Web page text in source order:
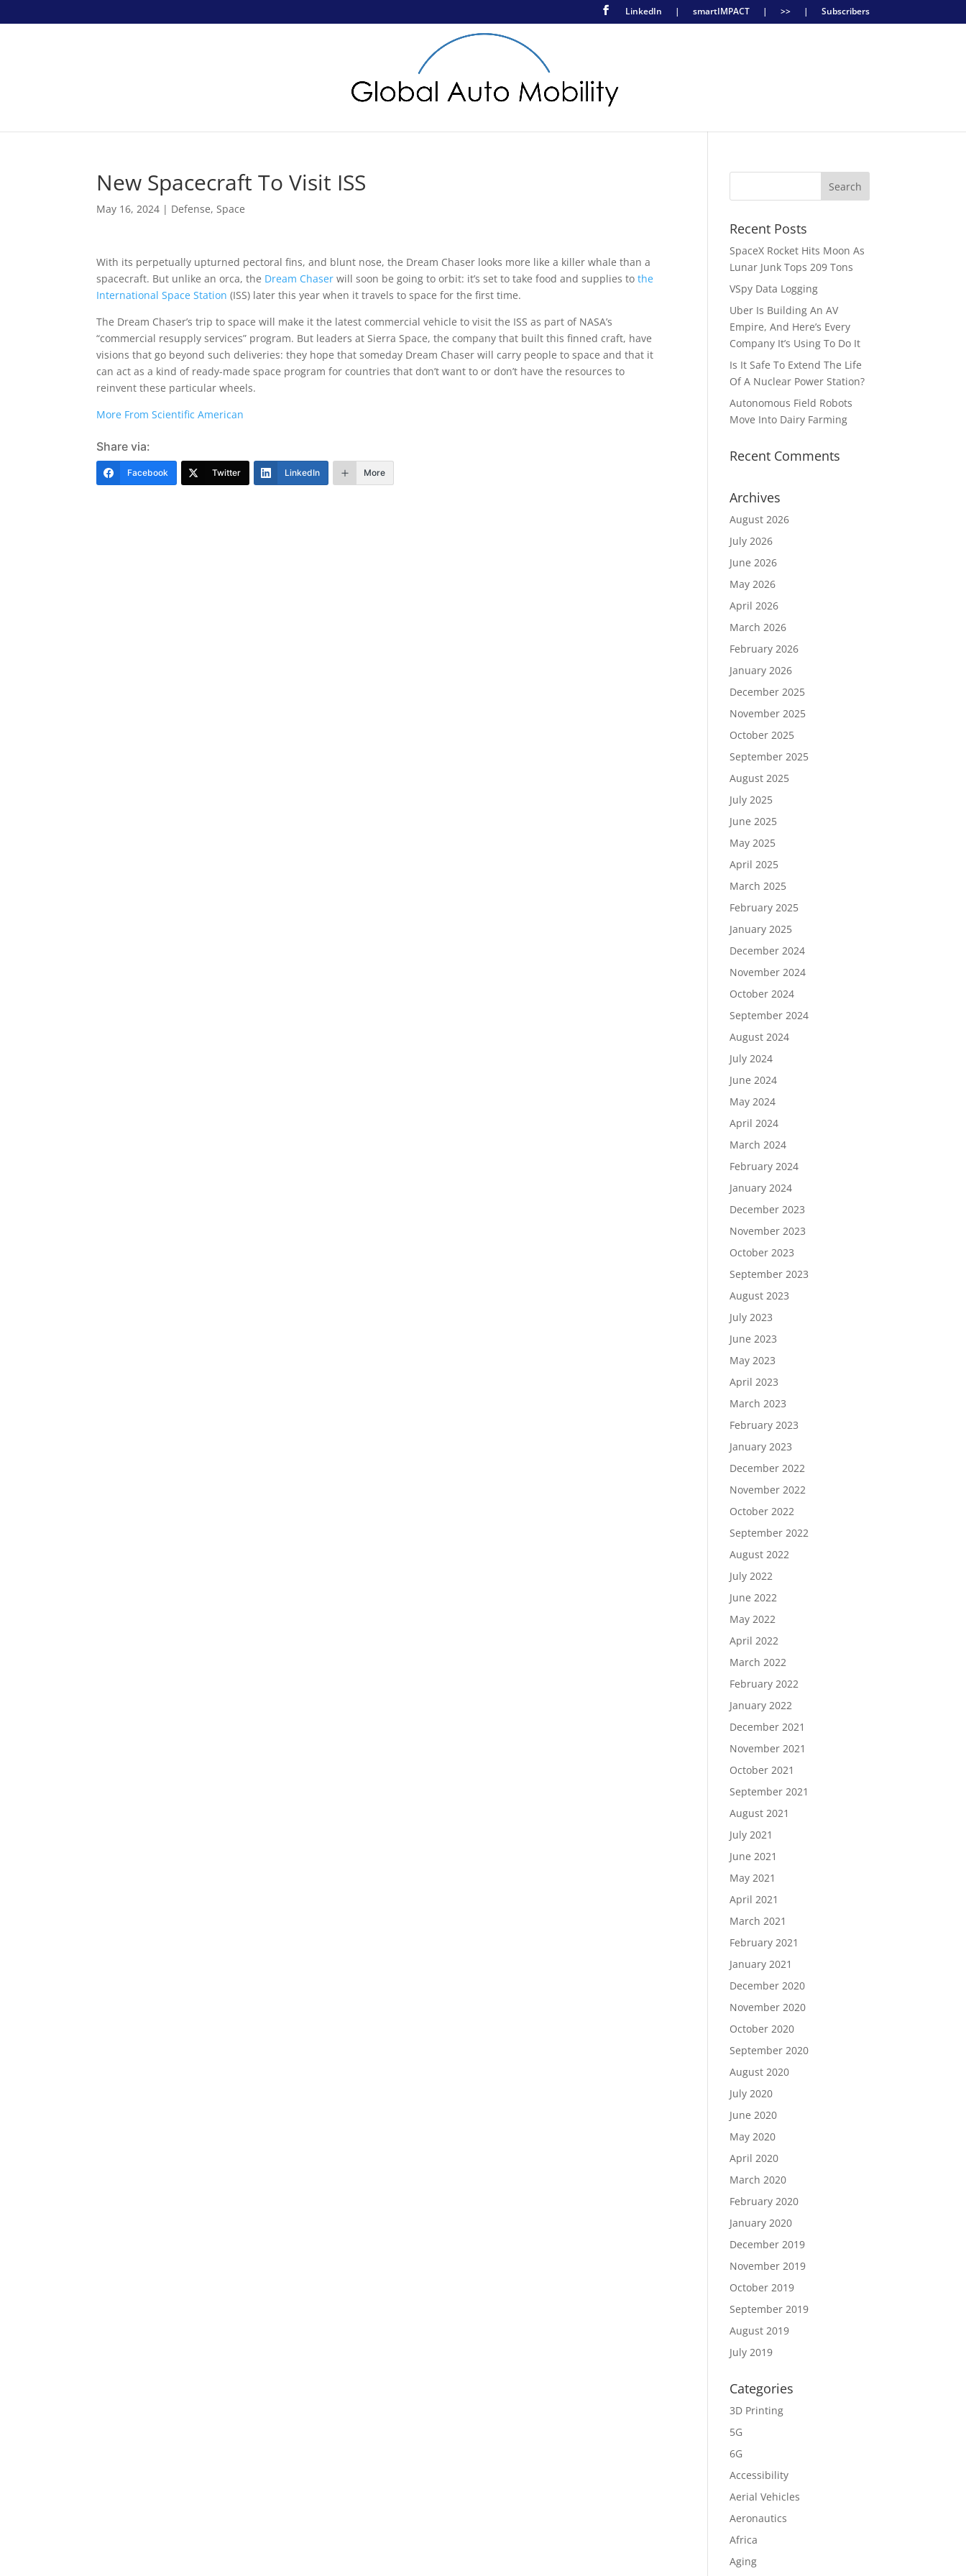
LinkedIn | smartIMPACT | >> | Subscribers
New Spacecraft To Visit ISS
May 16, 2024 | Defense,Space
With its perpetually upturned pectoral fins, and blunt nose, the Dream Chaser looks more like a killer whale than a
spacecraft. But unlike an orca, the Dream Chaser will soon be going to orbit: it’s set to take food and supplies tothe
International Space Station (ISS) later this year when it travels to space for the first time.
The Dream Chaser’s trip to space will make it the latest commercial vehicle to visit the ISS as part of NASA’s
“commercial resupply services” program. But leaders at Sierra Space, the company that built this finned craft, have
visions that go beyond such deliveries: they hope that someday Dream Chaser will carry people to space and that it
can act as a kind of ready-made space program for countries that don’t want to or don’t have the resources to
reinvent these particular wheels.
More From Scientific American
Share via:
Facebook Twitter LinkedIn More
Recent Posts
SpaceX Rocket Hits Moon As
Lunar Junk Tops 209 Tons
VSpy Data Logging
Uber Is Building An AV
Empire, And Here’s Every
Company It’s Using To Do It
Is It Safe To Extend The Life
Of A Nuclear Power Station?
Autonomous Field Robots
Move Into Dairy Farming
Recent Comments
Archives
August 2026
July 2026
June 2026
May 2026
April 2026
March 2026
February 2026
January 2026
December 2025
November 2025
October 2025
September 2025
August 2025
July 2025
June 2025
May 2025
April 2025
March 2025
February 2025
January 2025
December 2024
November 2024
October 2024
September 2024
August 2024
July 2024
June 2024
May 2024
April 2024
March 2024
February 2024
January 2024
December 2023
November 2023
October 2023
September 2023
August 2023
July 2023
June 2023
May 2023
April 2023
March 2023
February 2023
January 2023
December 2022
November 2022
October 2022
September 2022
August 2022
July 2022
June 2022
May 2022
April 2022
March 2022
February 2022
January 2022
December 2021
November 2021
October 2021
September 2021
August 2021
July 2021
June 2021
May 2021
April 2021
March 2021
February 2021
January 2021
December 2020
November 2020
October 2020
September 2020
August 2020
July 2020
June 2020
May 2020
April 2020
March 2020
February 2020
January 2020
December 2019
November 2019
October 2019
September 2019
August 2019
July 2019
Categories
3D Printing
5G
6G
Accessibility
Aerial Vehicles
Aeronautics
Africa
Aging